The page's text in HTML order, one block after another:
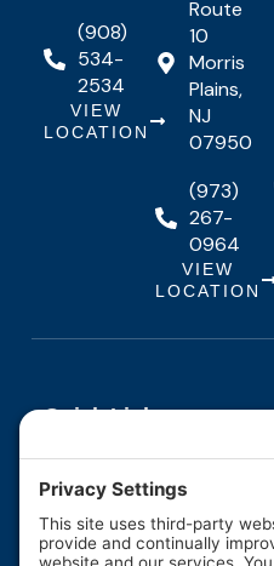
(908)
534-
2534
VIEW
LOCATION
Route
10
Morris
Plains,
NJ
07950
(973)
267-
0964
VIEW
LOCATION
Quick Links
Maintenance
Financing
F
a
I
n
Y
o